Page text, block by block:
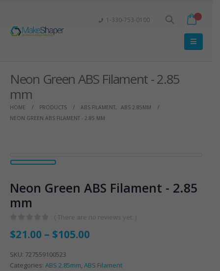
1-330-753-0100
Neon Green ABS Filament - 2.85
mm
HOME PRODUCTS ABS FILAMENT,
ABS 2.85MM
NEON GREEN ABS FILAMENT - 2.85 MM
Neon Green ABS Filament - 2.85
mm
( There are no reviews yet. )
$21.00 – $105.00
SKU: 727559100523
Categories: ABS 2.85mm, ABS Filament